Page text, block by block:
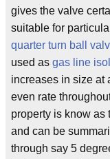
gives the valve
suitable for
quarter turn ball
used as gas line
increases in size at
even rate
property is know as
and can be
through say 5